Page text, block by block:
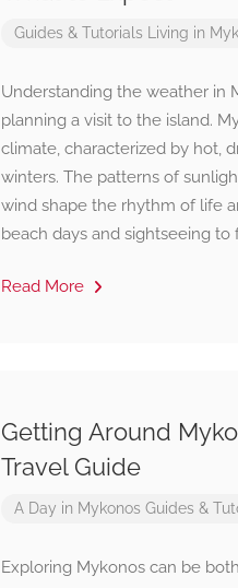
Guides & Tutorials Living in
Understanding the weather in
planning a visit to the island.
climate, characterized by hot,
winters. The patterns of
wind shape the rhythm of life
beach days and sightseeing to
Read More
Getting Around
Travel Guide
A Day in Mykonos Guides &
Exploring Mykonos can be